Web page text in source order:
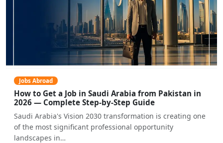
Jobs Abroad
How to Get a Job in Saudi Arabia from Pakistan in
2026 — Complete Step-by-Step Guide
Saudi Arabia's Vision 2030 transformation is creating one
of the most significant professional opportunity
landscapes in…